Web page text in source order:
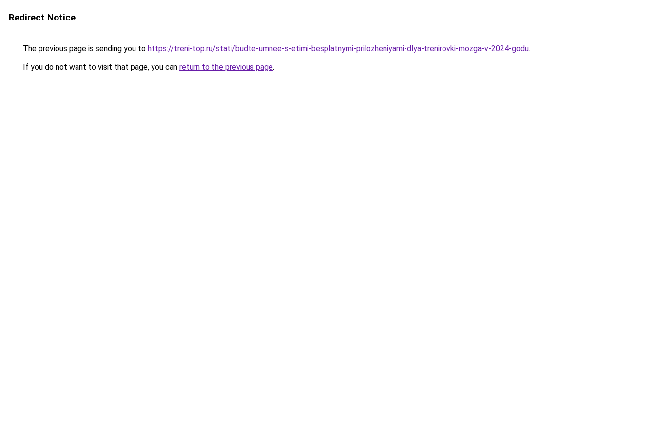
Redirect Notice
The previous page is sending you to https://treni-top.ru/stati/budte-umnee-s-etimi-besplatnymi-prilozheniyami-dlya-trenirovki-mozga-v-2024-godu.
If you do not want to visit that page, you can return to the previous page.